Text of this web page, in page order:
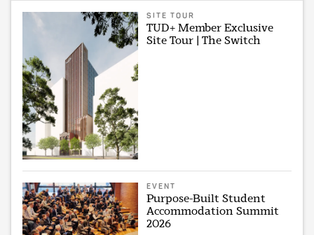
SITE TOUR
TUD+ Member Exclusive
Site Tour | The Switch
EVENT
Purpose-Built Student
Accommodation Summit
2026